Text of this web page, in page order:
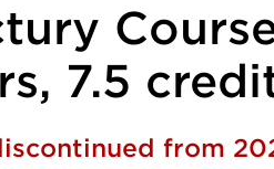
7.5
from